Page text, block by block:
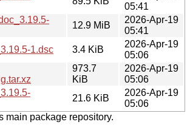
05:41
12.9 MiB
2026-Apr-19
05:41
1.dsc
3.4 KiB
2026-Apr-19
05:06
973.7
KiB
2026-Apr-19
05:06
21.6 KiB
2026-Apr-19
05:06
main package repository.